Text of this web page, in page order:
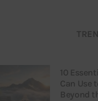
10
Can Use
Beyond